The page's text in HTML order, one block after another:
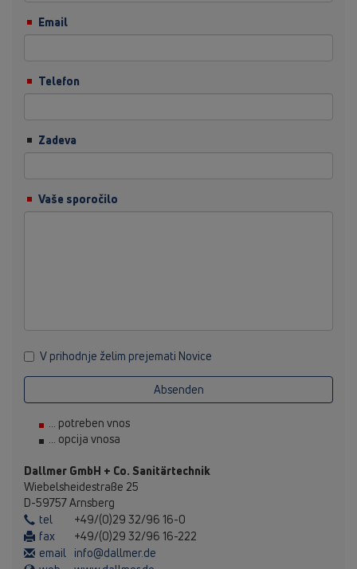
Email
Telefon
Zadeva
Vaše sporočilo
V prihodnje želim prejemati Novice
Absenden
... potreben vnos
... opcija vnosa
Dallmer GmbH + Co. Sanitärtechnik
Wiebelsheidestraße 25
D-59757 Arnsberg
tel
+49/(0)29 32/96 16-0
fax
+49/(0)29 32/96 16-222
email info@dallmer.de